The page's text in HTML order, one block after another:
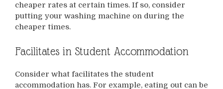
cheaper rates at certain times. If so, consider
putting your washing machine on during the
cheaper times.
Facilitates in Student Accommodation
Consider what facilitates the student
accommodation has. For example, eating out can be